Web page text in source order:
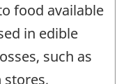
food available
in edible
such as
stores,